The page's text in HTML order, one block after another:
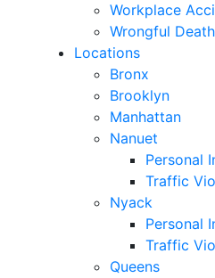
Workplace
Wrongful Death
Locations
Bronx
Brooklyn
Manhattan
Nanuet
Personal
Traffic
Nyack
Personal
Traffic
Queens